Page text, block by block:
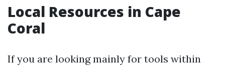
Local Resources in Cape
Coral
If you are looking mainly for tools within